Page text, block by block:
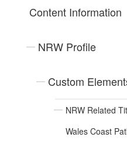
Content Information
NRW Profile
Custom
NRW Related
Wales Coast